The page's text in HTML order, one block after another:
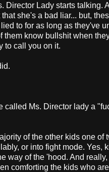
Director Lady starts talking.
she's a bad liar... but,
to for as long as they've
them know bullshit when
to call you on it.
called Ms. Director lady a
of the other kids one of
or into fight mode. Yes,
way of the 'hood. And
comforting the kids who